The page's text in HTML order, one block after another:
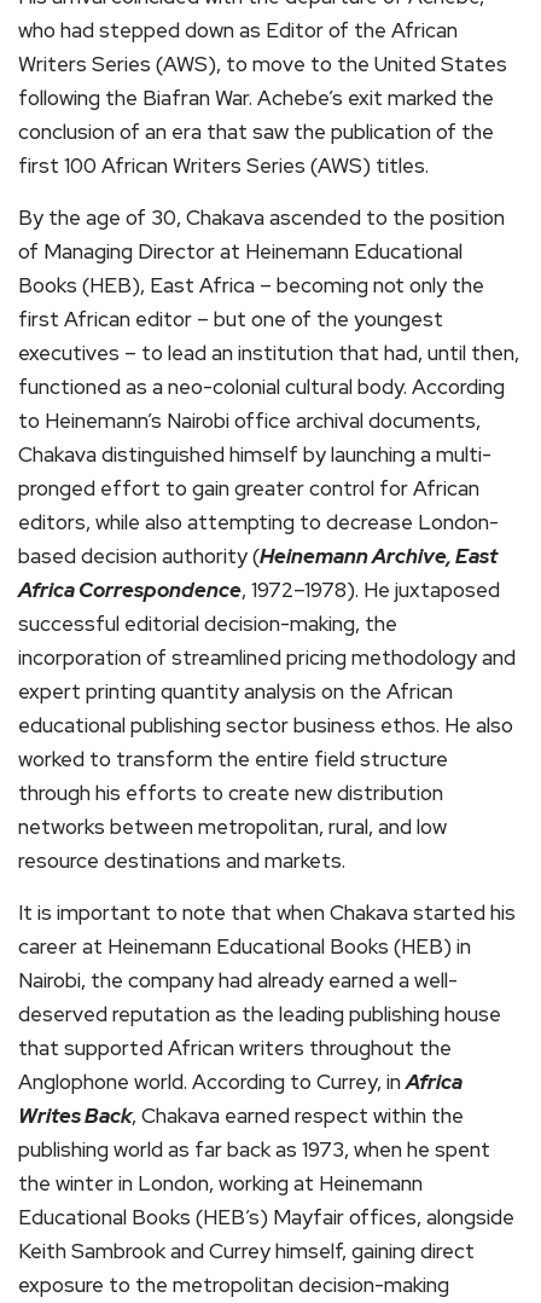
who had stepped down as Editor of the African
Writers Series (AWS), to move to the United States
following the Biafran War. Achebe’s exit marked the
conclusion of an era that saw the publication of the
first 100 African Writers Series (AWS) titles.
By the age of 30, Chakava ascended to the position
of Managing Director at Heinemann Educational
Books (HEB), East Africa – becoming not only the
first African editor – but one of the youngest
executives – to lead an institution that had, until then,
functioned as a neo-colonial cultural body. According
to Heinemann’s Nairobi office archival documents,
Chakava distinguished himself by launching a multi-
pronged effort to gain greater control for African
editors, while also attempting to decrease London-
based decision authority (Heinemann Archive, East
Africa Correspondence, 1972–1978). He juxtaposed
successful editorial decision-making, the
incorporation of streamlined pricing methodology and
expert printing quantity analysis on the African
educational publishing sector business ethos. He also
worked to transform the entire field structure
through his efforts to create new distribution
networks between metropolitan, rural, and low
resource destinations and markets.
It is important to note that when Chakava started his
career at Heinemann Educational Books (HEB) in
Nairobi, the company had already earned a well-
deserved reputation as the leading publishing house
that supported African writers throughout the
Anglophone world. According to Currey, inAfrica
Writes Back, Chakava earned respect within the
publishing world as far back as 1973, when he spent
the winter in London, working at Heinemann
Educational Books (HEB’s) Mayfair offices, alongside
Keith Sambrook and Currey himself, gaining direct
exposure to the metropolitan decision-making